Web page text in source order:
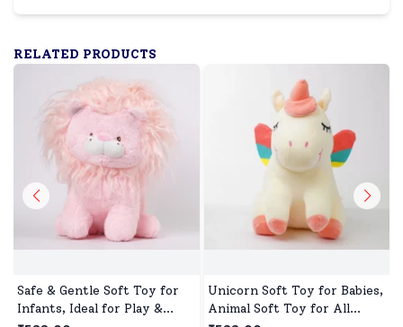
RELATED PRODUCTS
Safe & Gentle Soft Toy for
Infants, Ideal for Play &
Unicorn Soft Toy for Babies,
Animal Soft Toy for All